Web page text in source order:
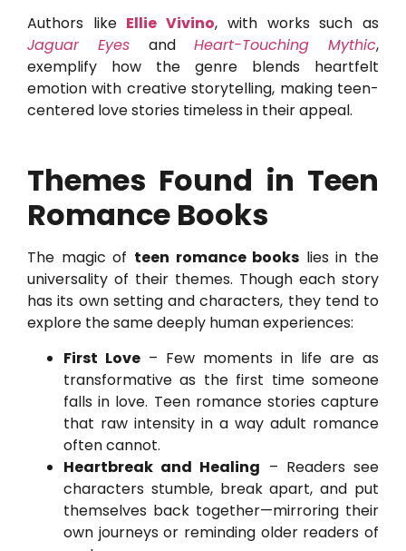
Authors like Ellie Vivino, with works such as
Jaguar Eyes and Heart-Touching Mythic,
exemplify how the genre blends heartfelt
emotion with creative storytelling, making teen-
centered love stories timeless in their appeal.
Themes Found in Teen
Romance Books
The magic of teen romance books lies in the
universality of their themes. Though each story
has its own setting and characters, they tend to
explore the same deeply human experiences:
First Love – Few moments in life are as
transformative as the first time someone
falls in love. Teen romance stories capture
that raw intensity in a way adult romance
often cannot.
Heartbreak and Healing – Readers see
characters stumble, break apart, and put
themselves back together—mirroring their
own journeys or reminding older readers of